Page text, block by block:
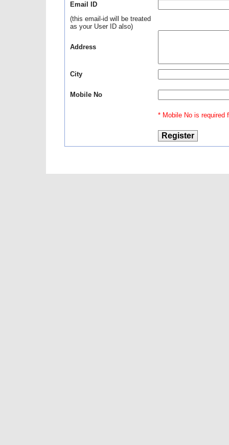
Email ID
(this email-id will be treated
as your User ID also)
Address
City
Mobile No
* Mobile No is required